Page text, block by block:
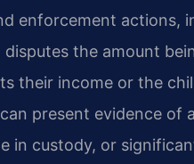
enforcement actions,
the amount
their income or the
present evidence of
custody, or